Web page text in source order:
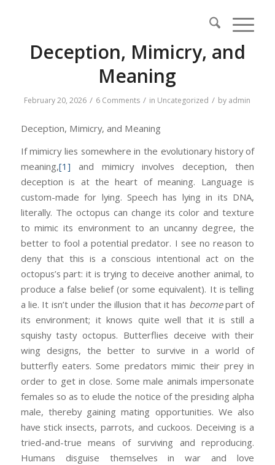
Deception, Mimicry, and
Meaning
February 20, 2026 / 6 Comments / in Uncategorized / by admin
Deception, Mimicry, and Meaning
If mimicry lies somewhere in the evolutionary history of
meaning,[1] and mimicry involves deception, then
deception is at the heart of meaning. Language is
custom-made for lying. Speech has lying in its DNA,
literally. The octopus can change its color and texture
to mimic its environment to an uncanny degree, the
better to fool a potential predator. I see no reason to
deny that this is a conscious intentional act on the
octopus’s part: it is trying to deceive another animal, to
produce a false belief (or some equivalent). It is telling
a lie. It isn’t under the illusion that it has becomepart of
its environment; it knows quite well that it is still a
squishy tasty octopus. Butterflies deceive with their
wing designs, the better to survive in a world of
butterfly eaters. Some predators mimic their prey in
order to get in close. Some male animals impersonate
females so as to elude the notice of the presiding alpha
male, thereby gaining mating opportunities. We also
have stick insects, parrots, and cuckoos. Deceiving is a
tried-and-true means of surviving and reproducing.
Humans disguise themselves in war and love